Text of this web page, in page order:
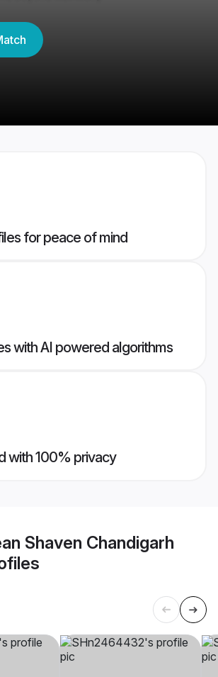
for peace of mind
with AI powered algorithms
with 100% privacy
Shaven Chandigarh